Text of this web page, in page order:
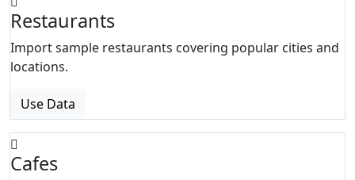
Restaurants
Import sample restaurants covering popular cities and
locations.
Use Data
Cafes